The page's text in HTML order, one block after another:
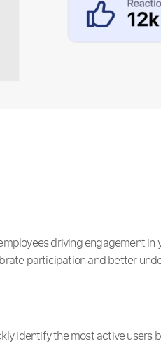
driving engagement in
participation and better
identify the most active users